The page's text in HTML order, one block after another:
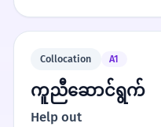
Collocation A1
ကူညီဆောင်ရွက်
Help out